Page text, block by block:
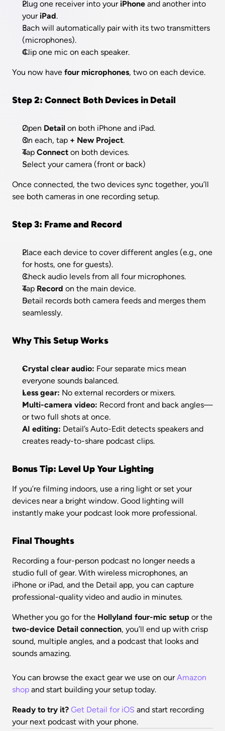
Plug one receiver into your iPhone and another into
your iPad.
Each will automatically pair with its two transmitters
(microphones).
Clip one mic on each speaker.
You now have four microphones, two on each device.
Step 2: Connect Both Devices in Detail
Open Detail on both iPhone and iPad.
On each, tap + New Project.
Tap Connect on both devices.
Select your camera (front or back)
Once connected, the two devices sync together, you’ll
see both cameras in one recording setup.
Step 3: Frame and Record
Place each device to cover different angles (e.g., one
for hosts, one for guests).
Check audio levels from all four microphones.
Tap Record on the main device.
Detail records both camera feeds and merges them
seamlessly.
Why This Setup Works
Crystal clear audio: Four separate mics mean
everyone sounds balanced.
Less gear: No external recorders or mixers.
Multi-camera video: Record front and back angles—
or two full shots at once.
AI editing: Detail’s Auto-Edit detects speakers and
creates ready-to-share podcast clips.
Bonus Tip: Level Up Your Lighting
If you’re filming indoors, use a ring light or set your
devices near a bright window. Good lighting will
instantly make your podcast look more professional.
Final Thoughts
Recording a four-person podcast no longer needs a
studio full of gear. With wireless microphones, an
iPhone or iPad, and the Detail app, you can capture
professional-quality video and audio in minutes.
Whether you go for the Hollyland four-mic setup
two-device Detail connection, you’ll end up with crisp
sound, multiple angles, and a podcast that looks and
sounds amazing.
You can browse the exact gear we use on our Amazon
shop and start building your setup today.
Ready to try it? Get Detail for iOS and start recording
your next podcast with your phone.